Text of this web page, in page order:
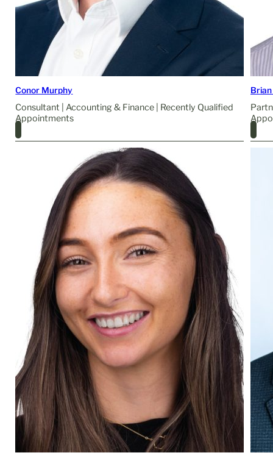
Conor Murphy
Consultant | Accounting & Finance | Recently Qualified
Appointments
Brian